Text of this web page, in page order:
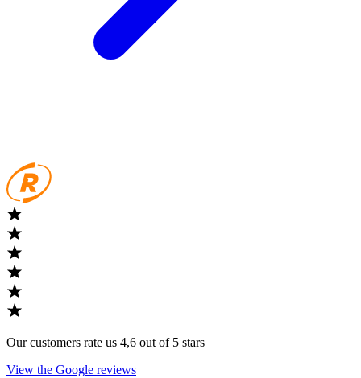
Our customers rate us 4,6 out of 5 stars
View the Google reviews